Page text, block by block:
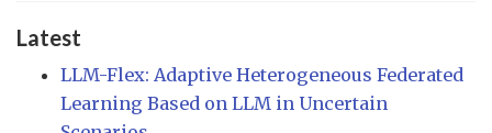
Latest
LLM-Flex: Adaptive Heterogeneous Federated
Learning Based on LLM in Uncertain